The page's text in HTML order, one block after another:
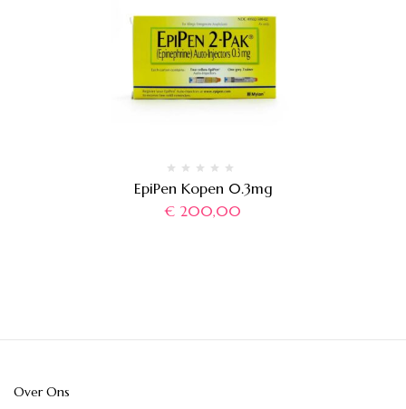
EpiPen Kopen 0.3mg
€ 200,00
Over Ons